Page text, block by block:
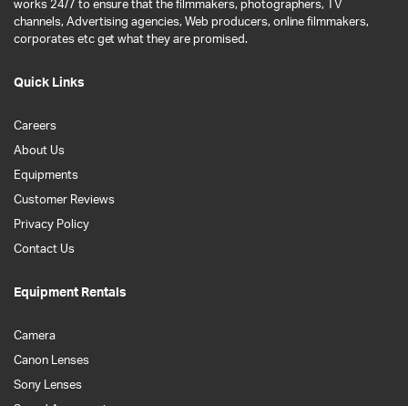
works 24/7 to ensure that the filmmakers, photographers, TV
channels, Advertising agencies, Web producers, online filmmakers,
corporates etc get what they are promised.
Quick Links
Careers
About Us
Equipments
Customer Reviews
Privacy Policy
Contact Us
Equipment Rentals
Camera
Canon Lenses
Sony Lenses